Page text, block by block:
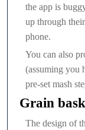
the app is
up through
phone.
You can also
(assuming you
pre-set mash
Grain
The design of